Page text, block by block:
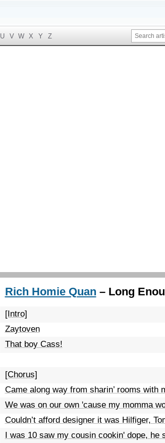
U V W X Y Z
Rich Homie Quan – Long
[Intro]
Zaytoven
That boy Cass!
[Chorus]
Came along way from sharin’ rooms with
We was on our own 'cause my momma
Couldn’t afford designer it was Hilfiger,
I was 10 saw my cousin cookin' dope, he